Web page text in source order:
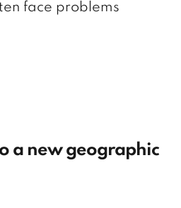
face problems
a new geographic